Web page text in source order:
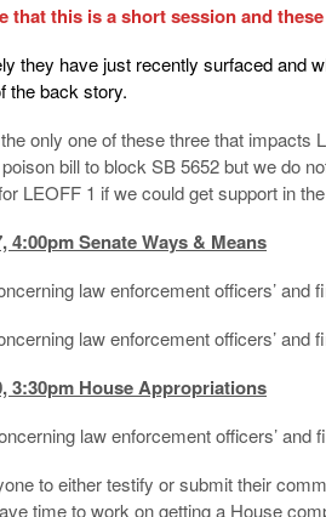
that this is a short session and
they have just recently surfaced and
the back story.
only one of these three that impacts
bill to block SB 5652 but we do
LEOFF 1 if we could get support in
4:00pm Senate Ways & Means
law enforcement officers’ and
law enforcement officers’ and
3:30pm House Appropriations
law enforcement officers’ and
to either testify or submit their
time to work on getting a House